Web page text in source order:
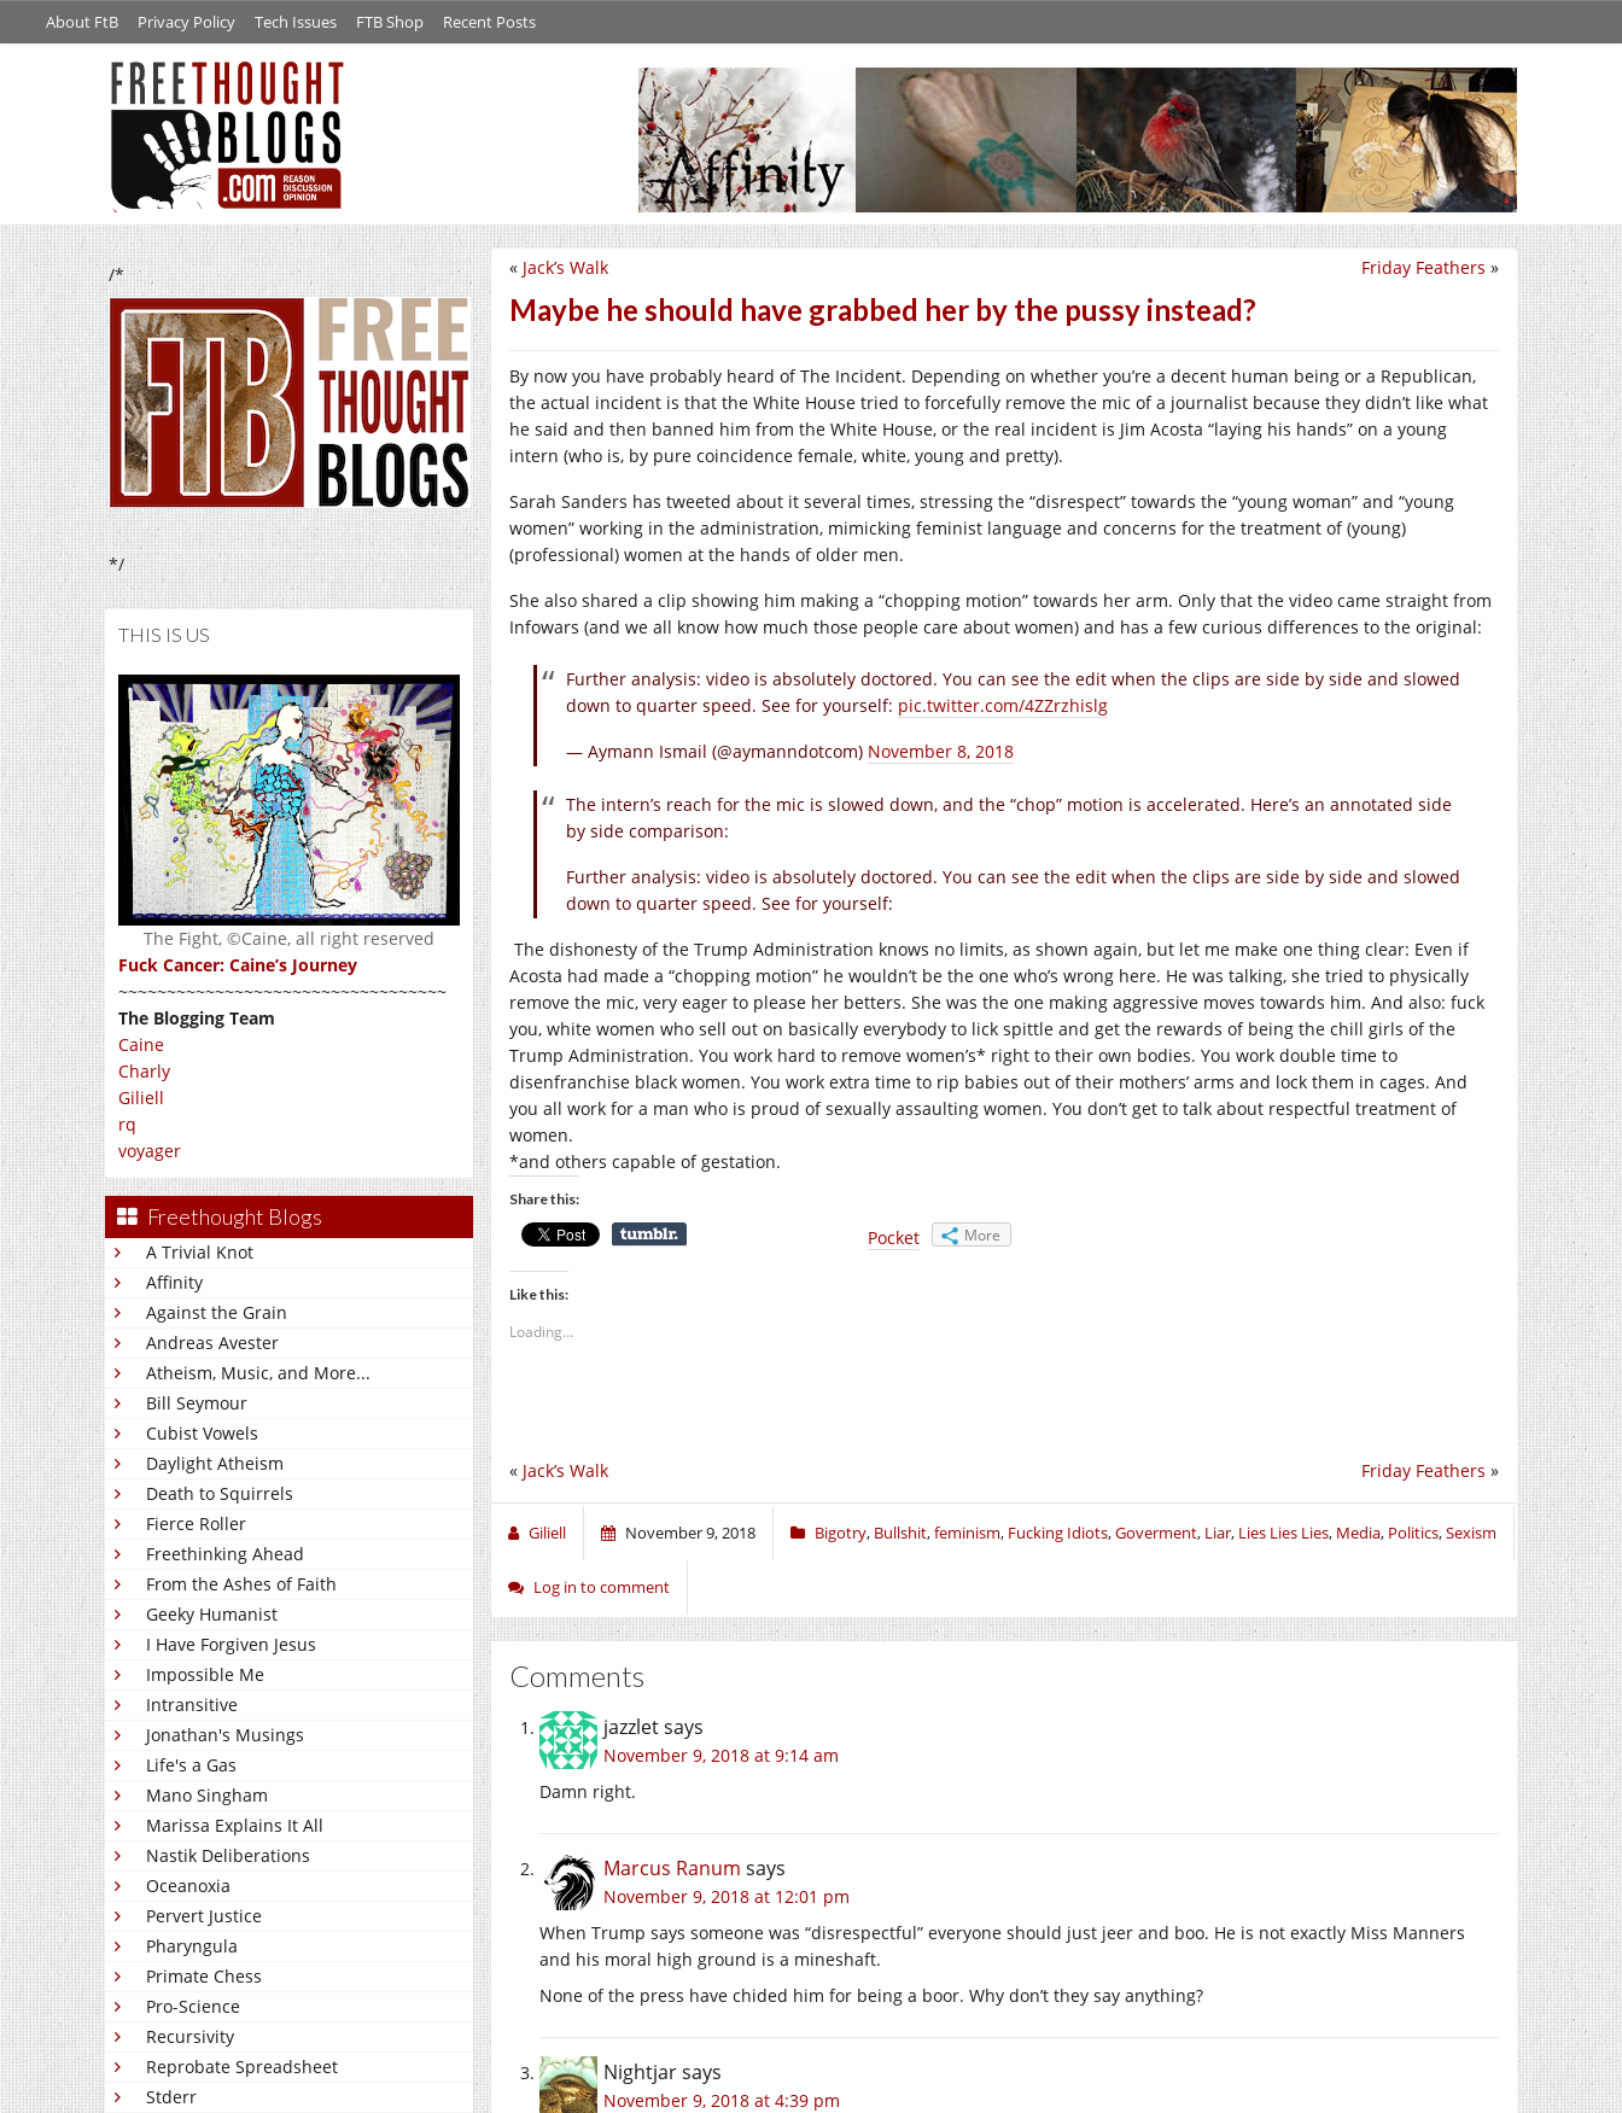
About FtB Privacy Policy Tech Issues FTB Shop Recent Posts
/*
*/
THIS IS US
The Fight, ©Caine, all right reserved
Fuck Cancer: Caine’s Journey
~~~~~~~~~~~~~~~~~~~~~~~~~~~~~~~~~~
The Blogging Team
Caine
Charly
Giliell
rq
voyager
Freethought Blogs
A Trivial Knot
Affinity
Against the Grain
Andreas Avester
Atheism, Music, and More...
Bill Seymour
Cubist Vowels
Daylight Atheism
Death to Squirrels
Fierce Roller
Freethinking Ahead
From the Ashes of Faith
Geeky Humanist
I Have Forgiven Jesus
Impossible Me
Intransitive
Jonathan's Musings
Life's a Gas
Mano Singham
Marissa Explains It All
Nastik Deliberations
Oceanoxia
Pervert Justice
Pharyngula
Primate Chess
Pro-Science
Recursivity
Reprobate Spreadsheet
Stderr
Friday Feathers »
« Jack’s Walk
Maybe he should have grabbed her by the pussy instead?
By now you have probably heard of The Incident. Depending on whether you’re a decent human being or a Republican,
the actual incident is that the White House tried to forcefully remove the mic of a journalist because they didn’t like what
he said and then banned him from the White House, or the real incident is Jim Acosta “laying his hands” on a young
intern (who is, by pure coincidence female, white, young and pretty).
Sarah Sanders has tweeted about it several times, stressing the “disrespect” towards the “young woman” and “young
women” working in the administration, mimicking feminist language and concerns for the treatment of (young)
(professional) women at the hands of older men.
She also shared a clip showing him making a “chopping motion” towards her arm. Only that the video came straight from
Infowars (and we all know how much those people care about women) and has a few curious differences to the original:
Further analysis: video is absolutely doctored. You can see the edit when the clips are side by side and slowed
down to quarter speed. See for yourself: pic.twitter.com/4ZZrzhislg
— Aymann Ismail (@aymanndotcom) November 8, 2018
The intern’s reach for the mic is slowed down, and the “chop” motion is accelerated. Here’s an annotated side
by side comparison:
Further analysis: video is absolutely doctored. You can see the edit when the clips are side by side and slowed
down to quarter speed. See for yourself:
The dishonesty of the Trump Administration knows no limits, as shown again, but let me make one thing clear: Even if
Acosta had made a “chopping motion” he wouldn’t be the one who’s wrong here. He was talking, she tried to physically
remove the mic, very eager to please her betters. She was the one making aggressive moves towards him. And also: fuck
you, white women who sell out on basically everybody to lick spittle and get the rewards of being the chill girls of the
Trump Administration. You work hard to remove women’s* right to their own bodies. You work double time to
disenfranchise black women. You work extra time to rip babies out of their mothers’ arms and lock them in cages. And
you all work for a man who is proud of sexually assaulting women. You don’t get to talk about respectful treatment of
women.
*and others capable of gestation.
Share this:
Pocket More
Like this:
Loading...
Friday Feathers »
« Jack’s Walk
Giliell November 9, 2018 Bigotry, Bullshit,feminism, Fucking Idiots,Goverment, Liar, Lies Lies Lies, Media, Politics,Sexism
Log in to comment
Comments
jazzletsays
November 9, 2018 at 9:14 am
Damn right.
Marcus Ranum says
November 9, 2018 at 12:01 pm
When Trump says someone was “disrespectful” everyone should just jeer and boo. He is not exactly Miss Manners
and his moral high ground is a mineshaft.
None of the press have chided him for being a boor. Why don’t they say anything?
Nightjarsays
November 9, 2018 at 4:39 pm